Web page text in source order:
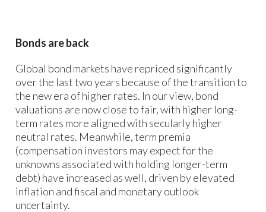
Bonds are back
Global bond markets have repriced significantly
over the last two years because of the transition to
the new era of higher rates. In our view, bond
valuations are now close to fair, with higher long-
term rates more aligned with secularly higher
neutral rates. Meanwhile, term premia
(compensation investors may expect for the
unknowns associated with holding longer-term
debt) have increased as well, driven by elevated
inflation and fiscal and monetary outlook
uncertainty.